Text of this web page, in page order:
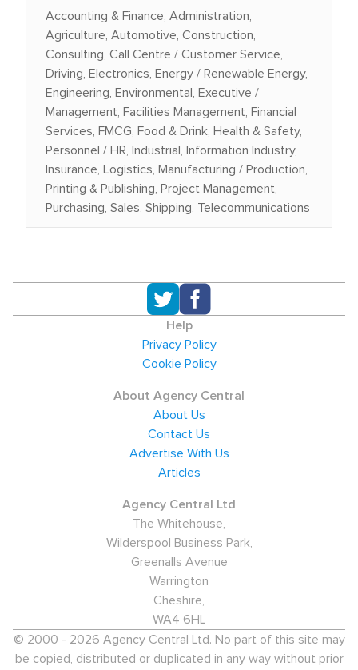
Accounting & Finance, Administration,
Agriculture, Automotive, Construction,
Consulting, Call Centre / Customer Service,
Driving, Electronics, Energy / Renewable Energy,
Engineering, Environmental, Executive /
Management, Facilities Management, Financial
Services, FMCG, Food & Drink, Health & Safety,
Personnel / HR, Industrial, Information Industry,
Insurance, Logistics, Manufacturing / Production,
Printing & Publishing, Project Management,
Purchasing, Sales, Shipping, Telecommunications
Help
Privacy Policy
Cookie Policy
About Agency Central
About Us
Contact Us
Advertise With Us
Articles
Agency Central Ltd
The Whitehouse,
Wilderspool Business Park,
Greenalls Avenue
Warrington
Cheshire,
WA4 6HL
© 2000 - 2026 Agency Central Ltd. No part of this site may
be copied, distributed or duplicated in any way without prior